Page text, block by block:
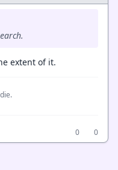
extent of it.
0
0